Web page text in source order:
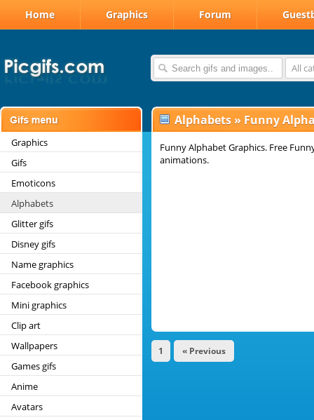
Home Graphics Forum
All
Graphics
Gifs
Emoticons
Alphabets
Glitter gifs
Disney gifs
Name graphics
Facebook graphics
Mini graphics
Clip art
Wallpapers
Games gifs
Anime
Avatars
Alphabets » Funny
Funny Alphabet Graphics. Free
animations.
1 « Previous